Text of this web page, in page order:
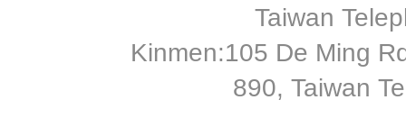
Taiwan
Kinmen:105 De Ming
890, Taiwan